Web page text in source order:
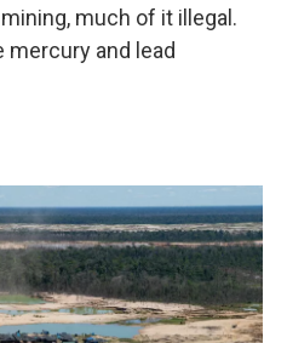
much of it illegal.
and lead